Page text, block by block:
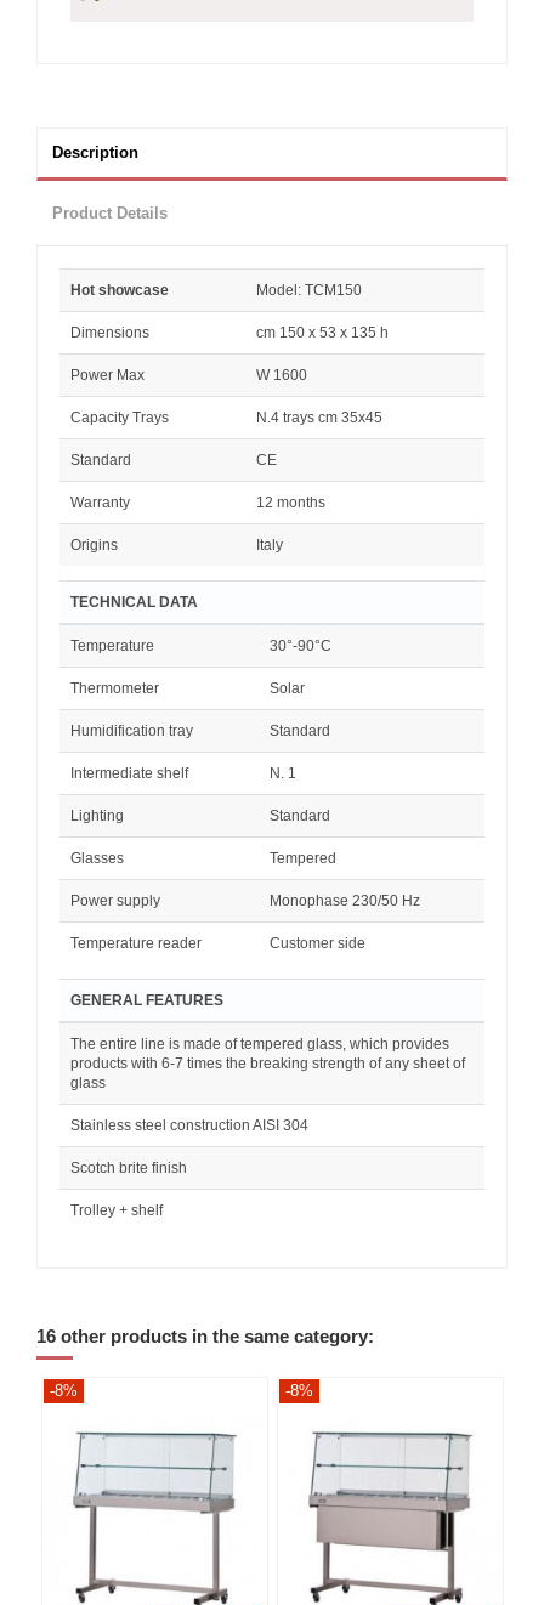
Description
Product Details
Hot showcase Model: TCM150
Dimensions cm 150 x 53 x 135 h
Power Max W 1600
Capacity Trays N.4 trays cm 35x45
Standard CE
Warranty 12 months
Origins Italy
TECHNICAL DATA
Temperature 30°-90°C
Thermometer Solar
Humidification tray Standard
Intermediate shelf N. 1
Lighting Standard
Glasses Tempered
Power supply Monophase 230/50 Hz
Temperature reader Customer side
GENERAL FEATURES
The entire line is made of tempered glass, which provides
products with 6-7 times the breaking strength of any sheet of
glass
Stainless steel construction AISI 304
Scotch brite finish
Trolley + shelf
16 other products in the same category:
-8% -8%